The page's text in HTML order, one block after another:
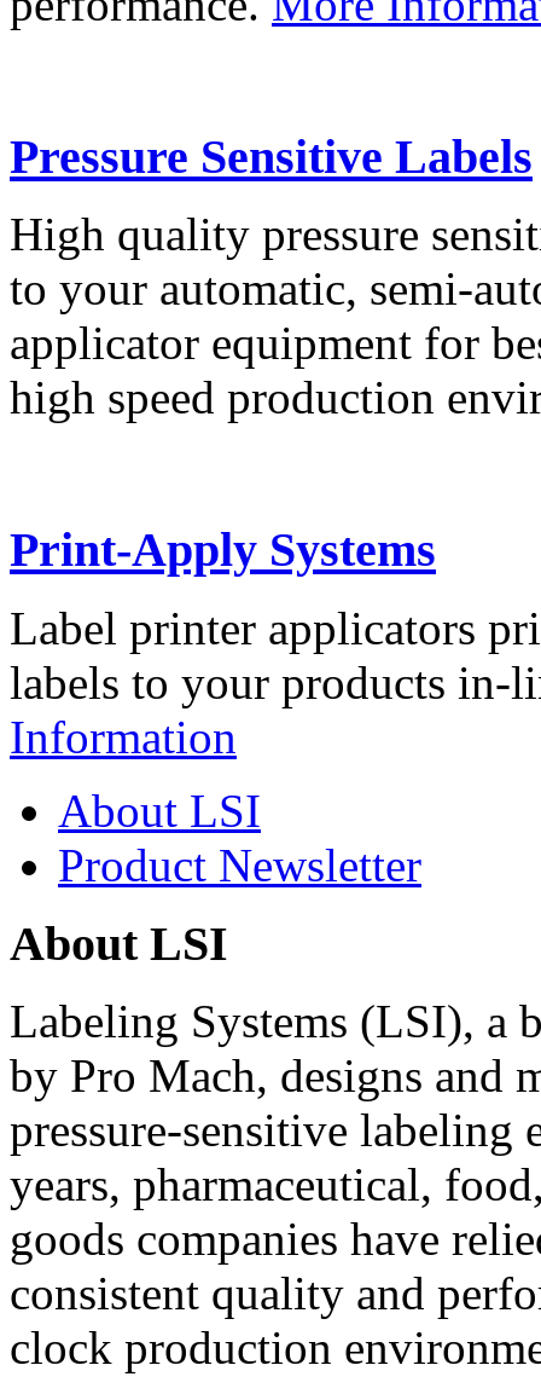
Pressure Sensitive Labels
High quality pressure
to your automatic, semi-
applicator equipment for
high speed production
Print-Apply Systems
Label printer applicators
labels to your products in-
Information
About LSI
Product Newsletter
About LSI
Labeling Systems (LSI), a
by Pro Mach, designs and
pressure-sensitive labeling
years, pharmaceutical,
goods companies have
consistent quality and
clock production